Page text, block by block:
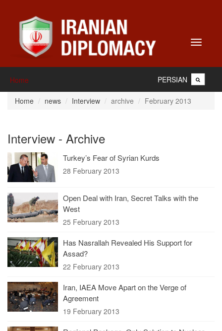
Toggle
Home PERSIAN
Home news Interview archive February 2013
Interview - Archive
Turkey’s Fear of Syrian Kurds
28 February 2013
Open Deal with Iran, Secret Talks with the
West
25 February 2013
Has Nasrallah Revealed His Support for
Assad?
22 February 2013
Iran, IAEA Move Apart on the Verge of
Agreement
19 February 2013